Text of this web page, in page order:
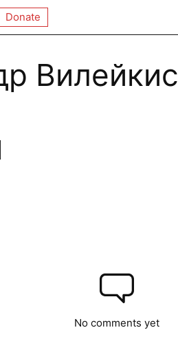
Donate
Вилейкис
No comments yet